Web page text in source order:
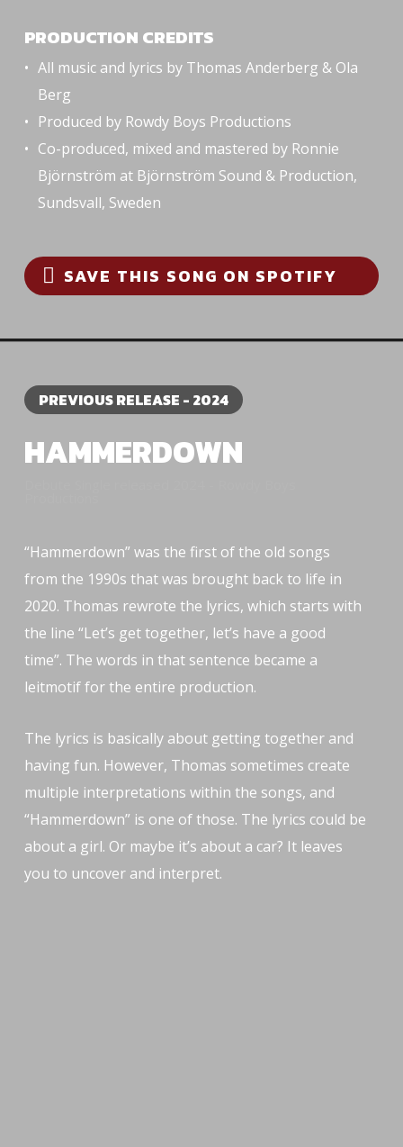
PRODUCTION CREDITS
All music and lyrics by Thomas Anderberg & Ola
Berg
Produced by Rowdy Boys Productions
Co-produced, mixed and mastered by Ronnie
Björnström at Björnström Sound & Production,
Sundsvall, Sweden
SAVE THIS SONG ON SPOTIFY
PREVIOUS RELEASE - 2024
HAMMERDOWN
“Hammerdown” was the first of the old songs
from the 1990s that was brought back to life in
2020. Thomas rewrote the lyrics, which starts with
the line “Let’s get together, let’s have a good
time”. The words in that sentence became a
leitmotif for the entire production.
The lyrics is basically about getting together and
having fun. However, Thomas sometimes create
multiple interpretations within the songs, and
“Hammerdown” is one of those. The lyrics could be
about a girl. Or maybe it’s about a car? It leaves
you to uncover and interpret.